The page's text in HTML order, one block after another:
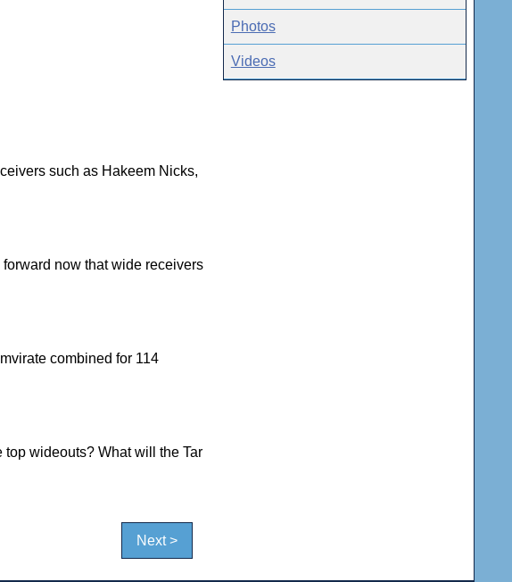
such as Hakeem Nicks,
now that wide receivers
combined for 114
wideouts? What will the Tar
Next >
Photos
Videos